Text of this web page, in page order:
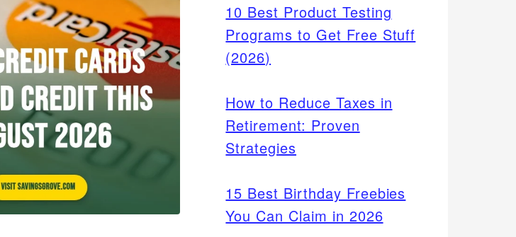
10 Best Product Testing
Programs to Get Free Stuff
(2026)
How to Reduce Taxes in
Retirement: Proven
Strategies
15 Best Birthday Freebies
You Can Claim in 2026